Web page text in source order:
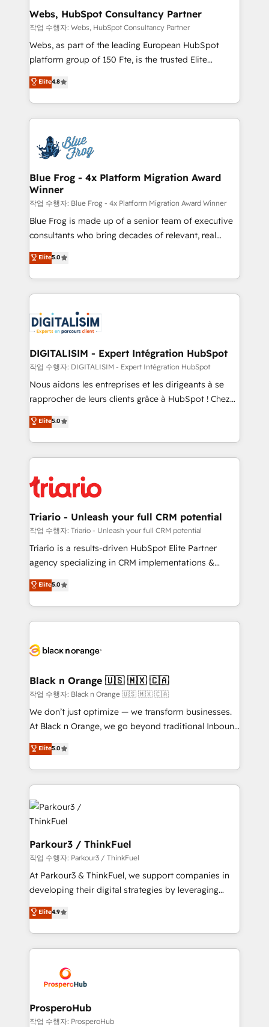
and build using HubSpot 🔌 Integrating HubSpot
with other systems 🎓 Training your teams to be
HubSpot pros 📊 Lead generation services using
HubSpot Why us? - SIX HubSpot Accreditations -
CRM, Solutions Architecture, Onboarding , Data
Migration, Custom Integration & Platform
team of 25+ experts Contact us today to help you
get more from your investment in HubSpot.
Webs, HubSpot Consultancy Partner
작업 수행자: Webs, HubSpot Consultancy Partner
Webs, as part of the leading European HubSpot
platform group of 150 Fte, is the trusted Elite
HubSpot CRM Partner offering you a roadmap on
maximizing EBITDA and achieving Commercial
Excellence. With our targeted processes, we
strengthen your digital transformation and minimize
Implementation partner, we provide expertise to
drive your business forward. Since 2015 we are fully
dedicated to HubSpot and with an experienced
team (50+), we work with reputable companies in
B2B sectors such as manufacturing, SaaS and
business services. We prepare a customized
business case that demonstrates the value and
detailed financial rationale with a focus on ROI and
TCO. As a trusted extension of your team, we
business up for long-term success. Unlock your
business. If not now, when?
Elite4.8
Blue Frog - 4x Platform Migration Award
Winner
작업 수행자: Blue Frog - 4x Platform Migration Award Winner
Blue Frog is made up of a senior team of executive
consultants who bring decades of relevant, real
world experience to our client engagements. "Blue
Frog is a top, trusted partner in HubSpot's
ecosystem for a reason. Their team brings over a
decade of experience to the table, along with deep
for driving growth. They are committed to helping
our customers grow and finding solutions that fit
their unique business needs. We are thrilled to have
Blue Frog in the HubSpot ecosystem leading the
way for customers!" - Yamini Rangan, CEO of
HubSpot “Our experience with the team at Blue Frog
of experience and quality of skilled staff has earned
them a trusted reputation within the HubSpot
clients.” - Brian Garvey, VP, Solutions Partner
Program, HubSpot.
Elite5.0
DIGITALISIM - Expert Intégration HubSpot
작업 수행자: DIGITALISIM - Expert Intégration HubSpot
Nous aidons les entreprises et les dirigeants à se
rapprocher de leurs clients grâce à HubSpot ! Chez
DIGITALISIM, nous avons l'intime conviction que la
réussite des entreprises passe par l’innovation web,
le marketing digital, et la relation client ! C'est
pourquoi, nos experts sont à la fois capables de
référencement, votre stratégie digitale et le pilotage
et l'intégration d'HubSpot ! Les grandes phases d'un
projet HubSpot avec DIGITALISIM : 🧽 Nettoyage,
migration et intégration des bases de données. 🚀
Développement des interfaces avec vos logiciels
Book Process & Guidelines utilisateurs 🎓
Formations des utilisateurs
Elite5.0
Triario - Unleash your full CRM potential
작업 수행자: Triario - Unleash your full CRM potential
Triario is a results-driven HubSpot Elite Partner
agency specializing in CRM implementations &
migrations, Revenue Operations, Custom
Integrations, Custom AI agents and AI-ready Website
Design With over 15 years of experience, we help
companies bridge the gap between marketing, sales,
data hygiene, and tailored HubSpot solutions. Our
a global consultancy with the care and agility of a
boutique firm. At Triario, we’re big enough to deliver
but small enough to listen. Our Services: HubSpot
implementations & data migration Custom AI agents
Website design Let’s turn your CRM into your growth
engine!
Elite5.0
Black n Orange 🇺🇸 🇲🇽 🇨🇦
작업 수행자: Black n Orange 🇺🇸 🇲🇽 🇨🇦
We don’t just optimize — we transform businesses.
At Black n Orange, we go beyond traditional Inbound
Marketing with our exclusive methodologies:
BOOMS and BOOST. Together, they form a powerful
combination that has driven success for over 800
businesses worldwide. As Elite HubSpot Partners, we
specialize in crafting high-performance growth
strategies that integrate data-driven marketing,
automation, and revenue intelligence to help
companies scale faster and smarter. 🔹 BOOMS:
Demand generation for all your buyers With BOOMS,
you invest in 100% of your buyers, accelerating your
growth and positioning yourself as an undisputed
transformation process A methodology designed to
implement HubSpot effectively and optimize your
record of business transformation, our growth-first
approach has helped brands dominate their
Elite5.0
Parkour3 / ThinkFuel
작업 수행자: Parkour3 / ThinkFuel
At Parkour3 & ThinkFuel, we support companies in
developing their digital strategies by leveraging
technologies and automating their marketing and
sales processes to generate growth. Our offer spans
from Strategy to Operations. We specialize in CRM
onboarding and implementation, web design, sales
extensive experience working with tech companies
and manufacturers since 2002, we are committed to
empowering our clients and developing their
autonomy. Get to grips with HubSpot through
Elite4.9
ProsperoHub
작업 수행자: ProsperoHub